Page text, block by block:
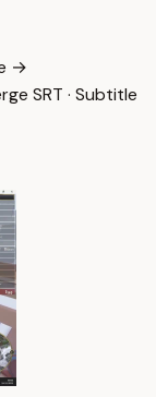
→
SRT · Subtitle